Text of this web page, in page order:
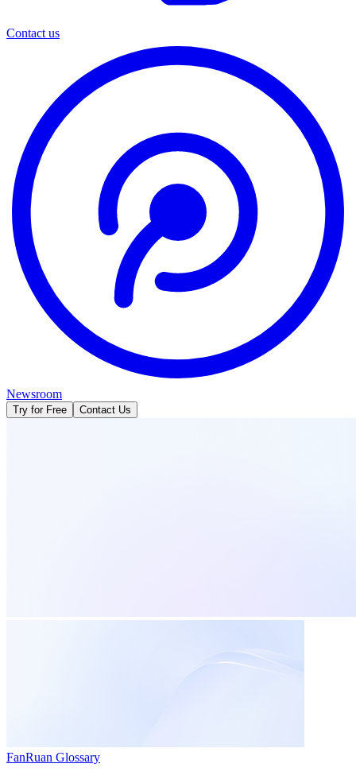
Contact us
Newsroom
Try for Free Contact Us
FanRuan Glossary